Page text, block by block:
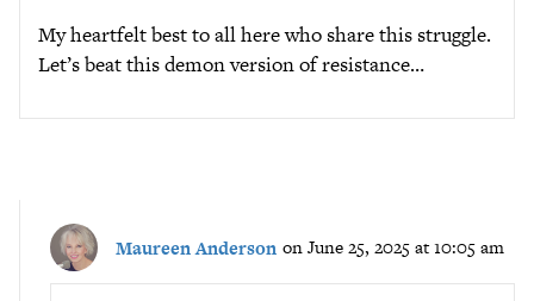
My heartfelt best to all here who share this struggle.
Let’s beat this demon version of resistance…
Maureen Anderson on June 25, 2025 at 10:05 am